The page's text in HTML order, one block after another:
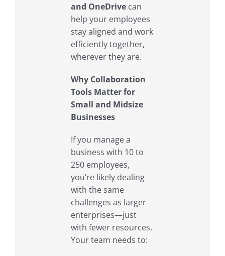
and OneDrive can
help your employees
stay aligned and work
efficiently together,
wherever they are.
Why Collaboration
Tools Matter for
Small and Midsize
Businesses
If you manage a
business with 10 to
250 employees,
you’re likely dealing
with the same
challenges as larger
enterprises—just
with fewer resources.
Your team needs to: